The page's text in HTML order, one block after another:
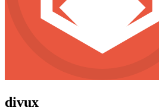
divux